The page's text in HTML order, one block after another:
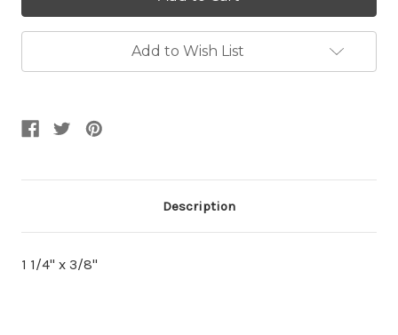
Add to Wish List
Description
1 1/4'' x 3/8''